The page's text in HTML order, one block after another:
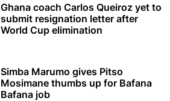
Ghana coach Carlos Queiroz yet to
submit resignation letter after
World Cup elimination
Simba Marumo gives Pitso
Mosimane thumbs up for Bafana
Bafana job